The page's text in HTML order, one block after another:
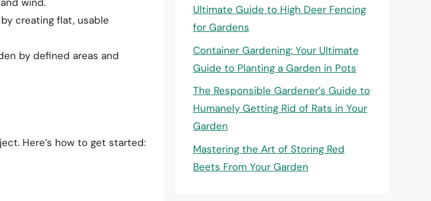
creating flat, usable
by defined areas and
Here’s how to get started:
Ultimate Guide to High Deer Fencing
for Gardens
Container Gardening: Your Ultimate
Guide to Planting a Garden in Pots
The Responsible Gardener’s Guide to
Humanely Getting Rid of Rats in Your
Garden
Mastering the Art of Storing Red
Beets From Your Garden